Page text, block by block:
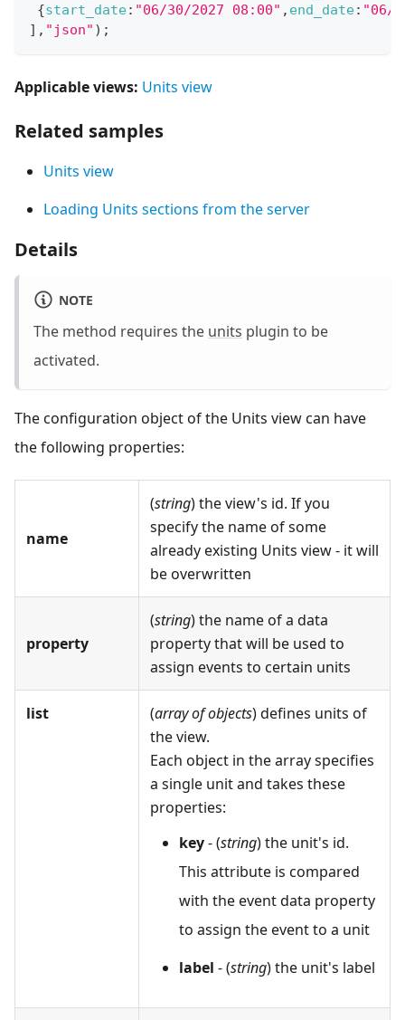
{start_date: "06/30/2027 08:00" , end_date: "06/
] , "json" ) ;
Applicable views: Units view
Related samples
Units view
Loading Units sections from the server
Details
NOTE
The method requires the units plugin to be
activated.
The configuration object of the Units view can have
the following properties:
name
(string) the view's id. If you
specify the name of some
already existing Units view - it will
be overwritten
property
(string) the name of a data
property that will be used to
assign events to certain units
list (array of objects) defines units of
the view.
Each object in the array specifies
a single unit and takes these
properties:
key- (string) the unit's id.
This attribute is compared
with the event data property
to assign the event to a unit
label - (string) the unit's label